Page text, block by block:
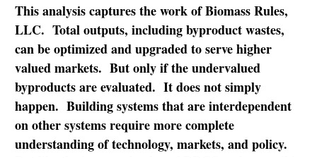
This analysis captures the work of Biomass Rules,
LLC. Total outputs, including byproduct wastes,
can be optimized and upgraded to serve higher
valued markets. But only if the undervalued
byproducts are evaluated. It does not simply
happen. Building systems that are interdependent
on other systems require more complete
understanding of technology, markets, and policy.